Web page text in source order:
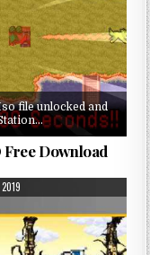
file unlocked and
Free Download